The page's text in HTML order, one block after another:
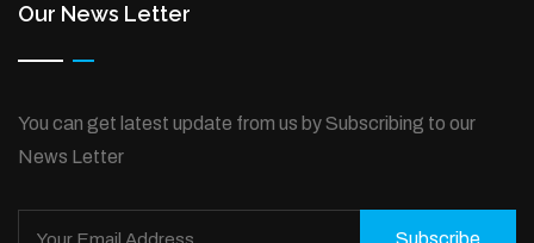
Our News Letter
You can get latest update from us by Subscribing to our
News Letter
Subscribe